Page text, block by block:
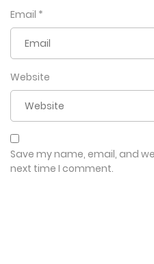
Email *
Website
Save my name, email, and
next time I comment.